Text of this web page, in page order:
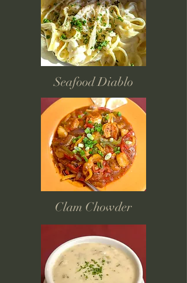
Seafood Diablo
Clam Chowder